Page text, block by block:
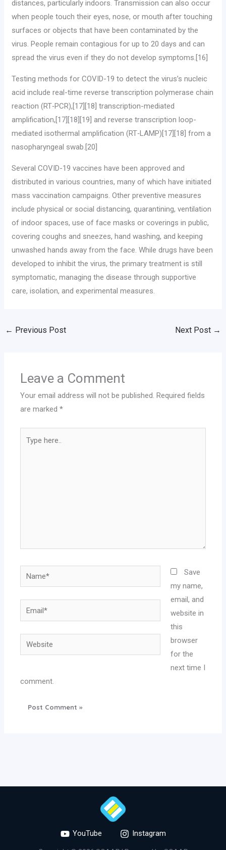
distances, particularly indoors. Transmission can also occur
when people touch their eyes, nose, or mouth after touching
surfaces or objects that have been contaminated by the
virus. People remain contagious for up to 20 days and can
spread the virus even if they do not develop symptoms.[16]
Testing methods for COVID-19 to detect the virus’s nucleic
acid include real-time reverse transcription polymerase chain
reaction (RT‑PCR),[17][18] transcription-mediated
amplification,[17][18][19] and reverse transcription loop-
mediated isothermal amplification (RT‑LAMP)[17][18] from a
nasopharyngeal swab.[20]
Several COVID-19 vaccines have been approved and
distributed in various countries, many of which have initiated
mass vaccination campaigns. Other preventive measures
include physical or social distancing, quarantining, ventilation
of indoor spaces, use of face masks or coverings in public,
covering coughs and sneezes, hand washing, and keeping
unwashed hands away from the face. While drugs have been
developed to inhibit the virus, the primary treatment is still
symptomatic, managing the disease through supportive
care, isolation, and experimental measures.
← Previous Post Next Post →
Leave a Comment
Your email address will not be published. Required fields
are marked*
here..
Name*
Email*
Website
Save
my name,
email, and
website in
this
browser
for the
next time I
comment.
YouTube Instagram